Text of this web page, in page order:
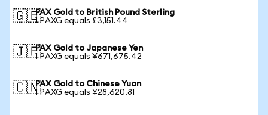
🇬🇧PAX Gold to British Pound Sterling
1 PAXG equals £3,151.44
🇯🇵PAX Gold to Japanese Yen
1 PAXG equals ¥671,675.42
🇨🇳PAX Gold to Chinese Yuan
1 PAXG equals ¥28,620.81